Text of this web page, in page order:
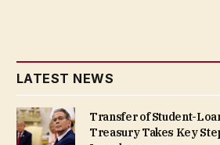
LATEST NEWS
Transfer of Student-
Treasury Takes Key